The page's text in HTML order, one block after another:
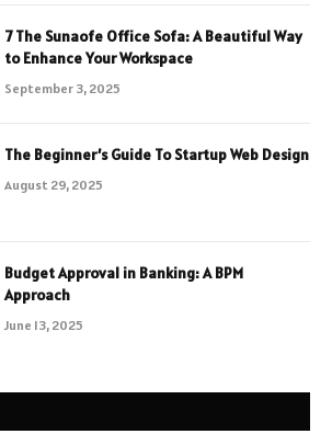
7 The Sunaofe Office Sofa: A Beautiful Way
to Enhance Your Workspace
September 3, 2025
The Beginner’s Guide To Startup Web Design
August 29, 2025
Budget Approval in Banking: A BPM
Approach
June 13, 2025